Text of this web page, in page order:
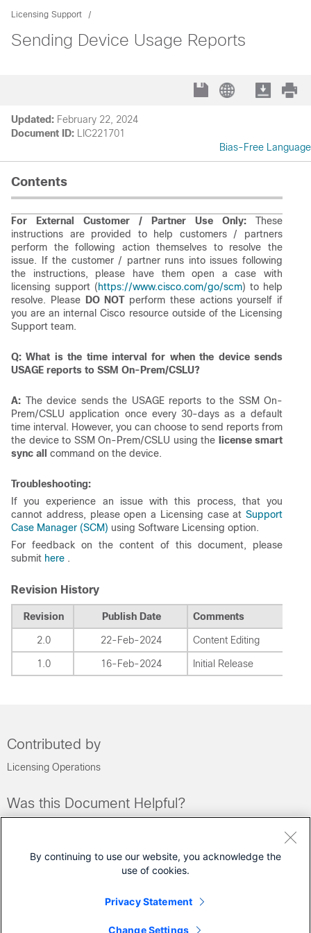
Licensing Support
Sending Device Usage Reports
Updated: February 22, 2024
Document ID:
LIC221701
Bias-Free Language
Contents
For External Customer / Partner Use Only: These
instructions are provided to help customers / partners
perform the following action themselves to resolve the
issue. If the customer / partner runs into issues following
the instructions, please have them open a case with
licensing support (https://www.cisco.com/go/scm) to help
resolve. Please
DO NOTperform these actions yourself if
you are an internal Cisco resource outside of the Licensing
Support team.
Q: What is the time interval for when the device sends
USAGE reports to SSM On-Prem/CSLU?
A: The device sends the USAGE reports to the SSM On-
Prem/CSLU application once every 30-days as a default
time interval. However, you can choose to send reports from
the device to SSM On-Prem/CSLU using the license smart
sync all
command on the device.
Troubleshooting:
If you experience an issue with this process, that you
cannot address, please open a Licensing case atSupport
Case Manager (SCM) using Software Licensing option.
For feedback on the content of this document, please
submit here .
Revision History
Revision Publish Date Comments
2.0 22-Feb-2024 Content Editing
1.0 16-Feb-2024 Initial Release
Contributed by
Licensing Operations
Was this Document Helpful?
By continuing to use our website, you acknowledge the
use of cookies.
Privacy Statement
Change Settings